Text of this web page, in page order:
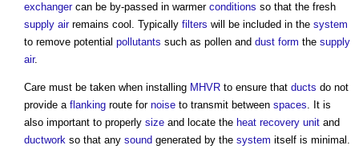
exchangercan be by-passed in warmer conditions so that the fresh
supply airremains cool. Typically filters will be included in the system
to remove potential pollutants such as pollen and dust form the supply
air.
Care must be taken when installing MHVR to ensure that ducts do not
provide a flanking route for noise to transmit between spaces. It is
also important to properly size and locate the heat recovery unit and
ductwork so that any sound generated by the system itself is minimal.